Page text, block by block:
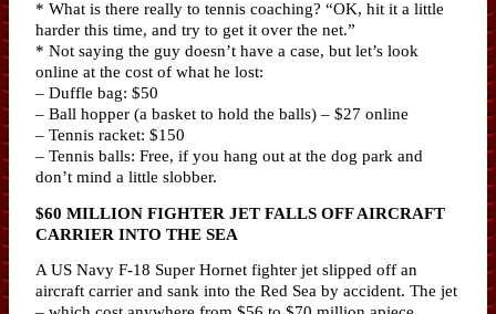
* What is there really to tennis coaching? “OK, hit it a little
harder this time, and try to get it over the net.”
* Not saying the guy doesn’t have a case, but let’s look
online at the cost of what he lost:
– Duffle bag: $50
– Ball hopper (a basket to hold the balls) – $27 online
– Tennis racket: $150
– Tennis balls: Free, if you hang out at the dog park and
don’t mind a little slobber.
$60 MILLION FIGHTER JET FALLS OFF AIRCRAFT
CARRIER INTO THE SEA
A US Navy F-18 Super Hornet fighter jet slipped off an
aircraft carrier and sank into the Red Sea by accident. The jet